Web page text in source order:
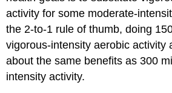
activity for some moderate-
the 2-to-1 rule of thumb, doing
vigorous-intensity aerobic activity
about the same benefits as 300
intensity activity.